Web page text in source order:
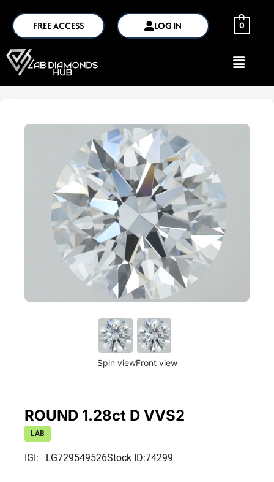
FREE ACCESS LOG IN 0
Spin viewFront view
ROUND 1.28ct D VVS2
LAB
IGI: LG729549526Stock ID:74299